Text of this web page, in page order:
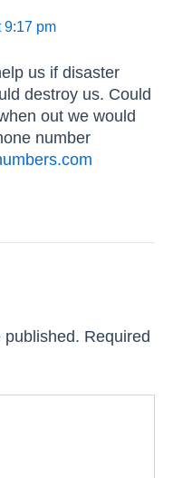
9:17 pm
us if disaster
destroy us. Could
out we would
number
published. Required